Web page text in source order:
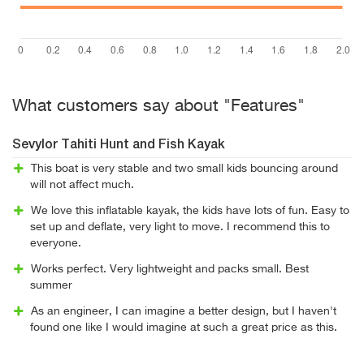
What customers say about "Features"
Sevylor Tahiti Hunt and Fish Kayak
This boat is very stable and two small kids bouncing around
will not affect much.
We love this inflatable kayak, the kids have lots of fun. Easy to
set up and deflate, very light to move. I recommend this to
everyone.
Works perfect. Very lightweight and packs small. Best
summer
As an engineer, I can imagine a better design, but I haven't
found one like I would imagine at such a great price as this.